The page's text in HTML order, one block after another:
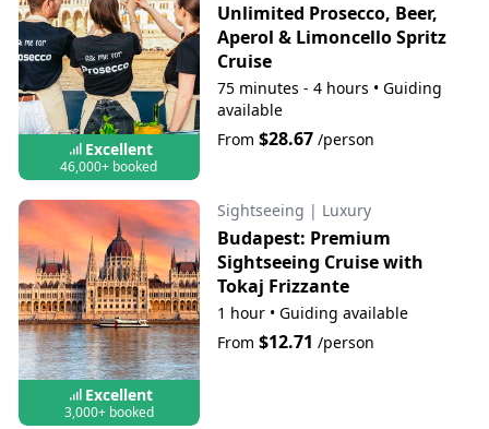
Excellent
46,000+ booked
Unlimited Prosecco, Beer,
Aperol & Limoncello Spritz
Cruise
75 minutes - 4 hours • Guiding
available
From $28.67/person
Excellent
3,000+ booked
Sightseeing | Luxury
Budapest: Premium
Sightseeing Cruise with
Tokaj Frizzante
1 hour • Guiding available
From $12.71 /person